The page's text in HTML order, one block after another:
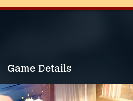
Game Details